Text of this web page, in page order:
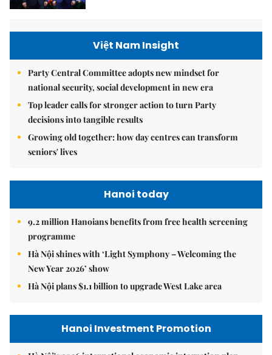
Việt Nam Insight
Party Central Committee adopts new mindset for
national security, social development in new era
Top leader calls for stronger action to turn Party
decisions into tangible results
Growing old together: how day centres can transform
seniors' lives
Hanoi today
9.2 million Hanoians benefits from free health screening
programme
Hà Nội shines with ‘Light Symphony – Welcoming the
New Year 2026’ show
Hà Nội plans $1.1 billion to upgrade West Lake area
Hanoi Investment Promotion